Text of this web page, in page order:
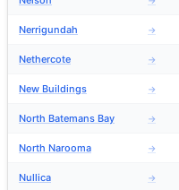
Nerrigundah →
Nethercote →
New Buildings →
North Batemans Bay →
North Narooma →
Nullica →